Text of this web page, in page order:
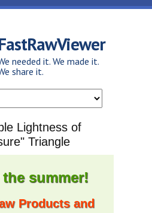
needed it. We made it.
share it.
Lightness of
Triangle
summer!
Products and